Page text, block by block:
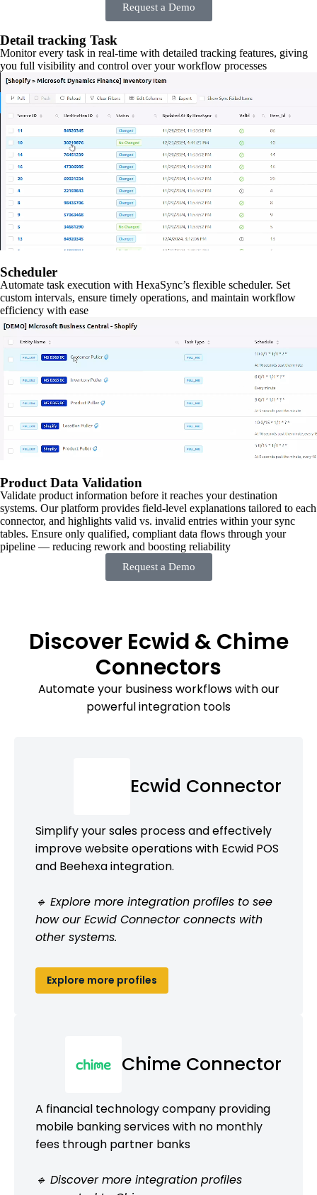
Request a Demo
Detail tracking Task
Monitor every task in real-time with detailed tracking features, giving
you full visibility and control over your workflow processes
Scheduler
Automate task execution with HexaSync’s flexible scheduler. Set
custom intervals, ensure timely operations, and maintain workflow
efficiency with ease
Product Data Validation
Validate product information before it reaches your destination
systems. Our platform provides field-level explanations tailored to each
connector, and highlights valid vs. invalid entries within your sync
tables. Ensure only qualified, compliant data flows through your
pipeline — reducing rework and boosting reliability
Request a Demo
Discover Ecwid & Chime
Connectors
Automate your business workflows with our
powerful integration tools
Ecwid Connector
Simplify your sales process and effectively
improve website operations with Ecwid POS
and Beehexa integration.
🔹 Explore more integration profiles to see
how our Ecwid Connector connects with
other systems.
Explore more profiles
Chime Connector
A financial technology company providing
mobile banking services with no monthly
fees through partner banks
🔹 Discover more integration profiles